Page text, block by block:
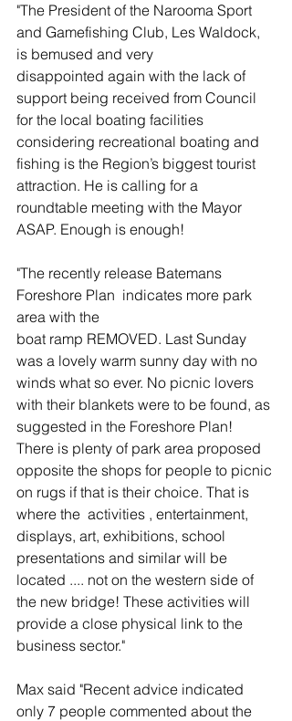
"The President of the Narooma Sport
and Gamefishing Club, Les Waldock,
is bemused and very
disappointed again with the lack of
support being received from Council
for the local boating facilities
considering recreational boating and
fishing is the Region’s biggest tourist
attraction. He is calling for a
roundtable meeting with the Mayor
ASAP. Enough is enough!
"The recently release Batemans
Foreshore Plan  indicates more park
area with the
boat ramp REMOVED. Last Sunday
was a lovely warm sunny day with no
winds what so ever. No picnic lovers
with their blankets were to be found, as
suggested in the Foreshore Plan!
There is plenty of park area proposed
opposite the shops for people to picnic
on rugs if that is their choice. That is
where the  activities , entertainment,
displays, art, exhibitions, school
presentations and similar will be
located .... not on the western side of
the new bridge! These activities will
provide a close physical link to the
business sector."
Max said "Recent advice indicated
only 7 people commented about the